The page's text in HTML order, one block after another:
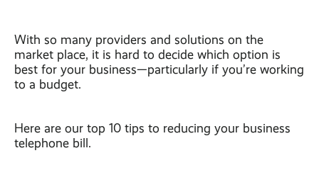
With so many providers and solutions on the
market place, it is hard to decide which option is
best for your business—particularly if you’re working
to a budget.
Here are our top 10 tips to reducing your business
telephone bill.